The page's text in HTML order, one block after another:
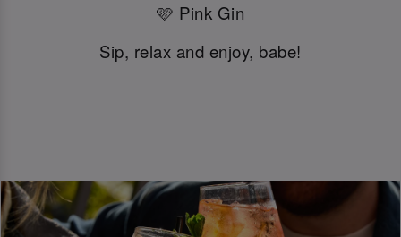
🩷 Pink Gin
Sip, relax and enjoy, babe!